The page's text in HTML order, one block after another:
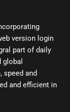
version login
part of daily
speed and
and efficient in